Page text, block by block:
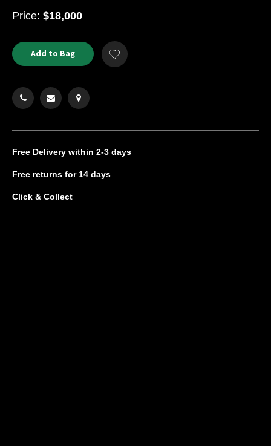
Product
Actions
ADD
TO
CART
Add to Bag
Add
to
Price: USD
$18,000
Free Delivery within 2-3 days
Free returns for 14 days
Click & Collect